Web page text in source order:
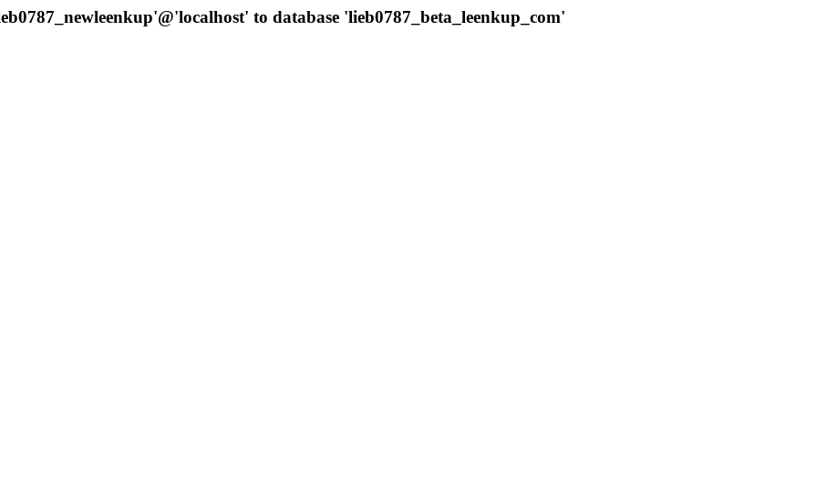
to database 'lieb0787_beta_leenkup_com'